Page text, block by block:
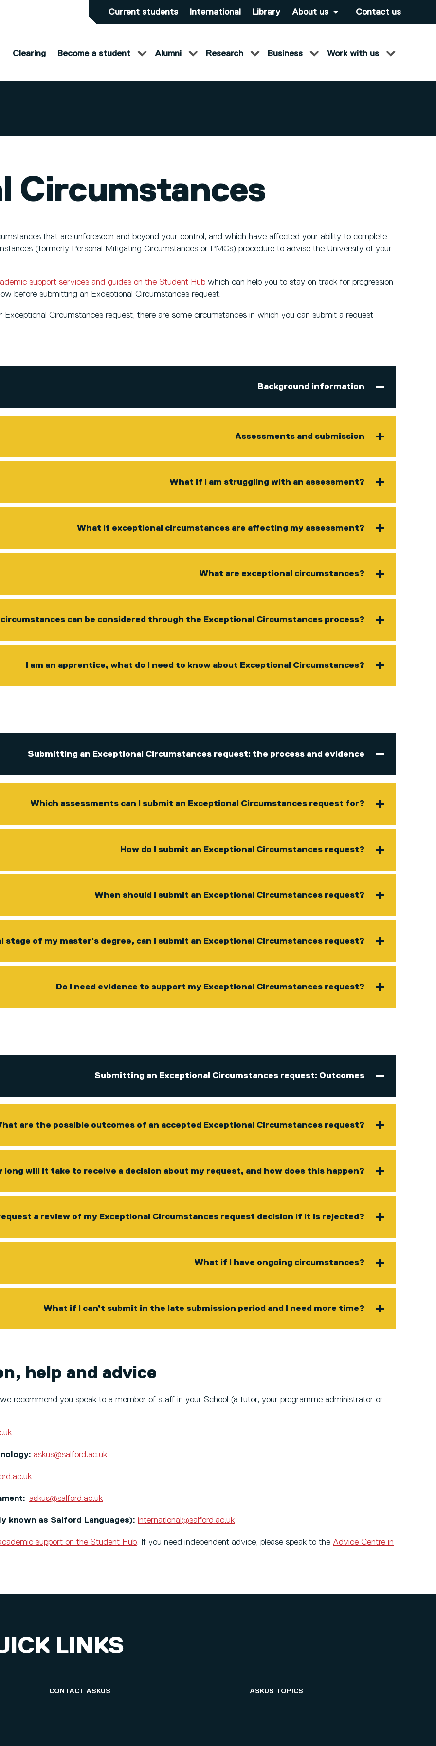
Current students International Library About us Contact us
Clearing Become a student Alumni Research Business Work with us
Circumstances
that are unforeseen and beyond your control, and which have affected your ability to complete
(formerly Personal Mitigating Circumstances or PMCs) procedure to advise the University of your
support services and guides on the Student Hub which can help you to stay on track for progression
before submitting an Exceptional Circumstances request.
Circumstances request, there are some circumstances in which you can submit a request
Background information
Assessments and submission
What if I am struggling with an assessment?
What if exceptional circumstances are affecting my assessment?
What are exceptional circumstances?
can be considered through the Exceptional Circumstances process?
I am an apprentice, what do I need to know about Exceptional Circumstances?
Submitting an Exceptional Circumstances request: the process and evidence
Which assessments can I submit an Exceptional Circumstances request for?
How do I submit an Exceptional Circumstances request?
When should I submit an Exceptional Circumstances request?
stage of my master's degree, can I submit an Exceptional Circumstances request?
Do I need evidence to support my Exceptional Circumstances request?
Submitting an Exceptional Circumstances request: Outcomes
are the possible outcomes of an accepted Exceptional Circumstances request?
long will it take to receive a decision about my request, and how does this happen?
a review of my Exceptional Circumstances request decision if it is rejected?
What if I have ongoing circumstances?
What if I can’t submit in the late submission period and I need more time?
help and advice
recommend you speak to a member of staff in your School (a tutor, your programme administrator or
askus@salford.ac.uk
askus@salford.ac.uk
known as Salford Languages): international@salford.ac.uk
support on the Student Hub. If you need independent advice, please speak to the Advice Centre in
LINKS
CONTACT ASKUS ASKUS TOPICS